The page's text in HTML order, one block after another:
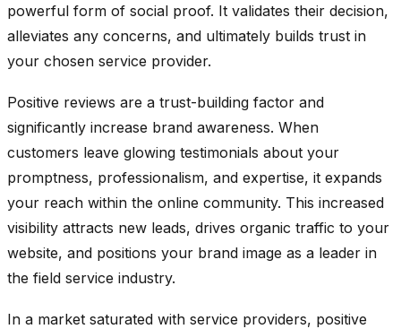
powerful form of social proof. It validates their decision,
alleviates any concerns, and ultimately builds trust in
your chosen service provider.
Positive reviews are a trust-building factor and
significantly increase brand awareness. When
customers leave glowing testimonials about your
promptness, professionalism, and expertise, it expands
your reach within the online community. This increased
visibility attracts new leads, drives organic traffic to your
website, and positions your brand image as a leader in
the field service industry.
In a market saturated with service providers, positive